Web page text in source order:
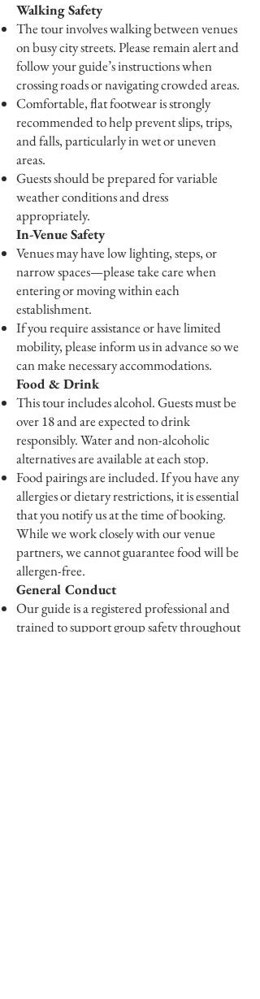
Walking Safety
The tour involves walking between venues
on busy city streets. Please remain alert and
follow your guide’s instructions when
crossing roads or navigating crowded areas.
Comfortable, flat footwear is strongly
recommended to help prevent slips, trips,
and falls, particularly in wet or uneven
areas.
Guests should be prepared for variable
weather conditions and dress
appropriately.
In-Venue Safety
Venues may have low lighting, steps, or
narrow spaces—please take care when
entering or moving within each
establishment.
If you require assistance or have limited
mobility, please inform us in advance so we
can make necessary accommodations.
Food & Drink
This tour includes alcohol. Guests must be
over 18 and are expected to drink
responsibly. Water and non-alcoholic
alternatives are available at each stop.
Food pairings are included. If you have any
allergies or dietary restrictions, it is essential
that you notify us at the time of booking.
While we work closely with our venue
partners, we cannot guarantee food will be
allergen-free.
General Conduct
Our guide is a registered professional and
trained to support group safety throughout